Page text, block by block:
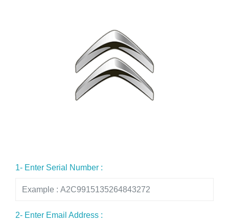
1- Enter Serial Number :
2- Enter Email Address :